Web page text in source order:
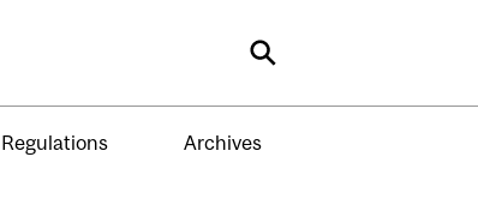
Search
Regulations Archives